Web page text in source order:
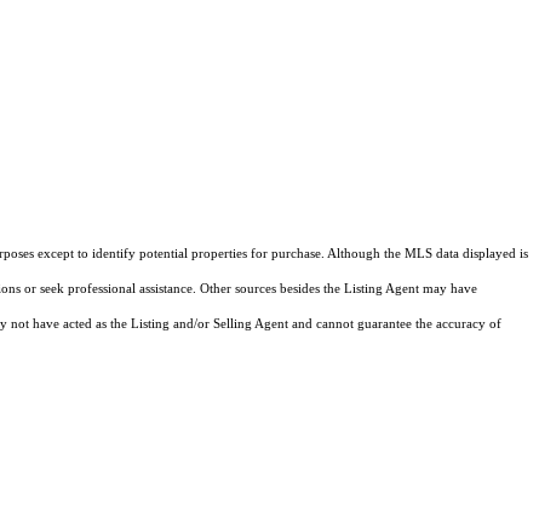
except to identify potential properties for purchase. Although the MLS data displayed is
seek professional assistance. Other sources besides the Listing Agent may have
have acted as the Listing and/or Selling Agent and cannot guarantee the accuracy of